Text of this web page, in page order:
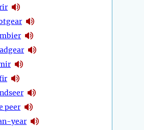
peer
year